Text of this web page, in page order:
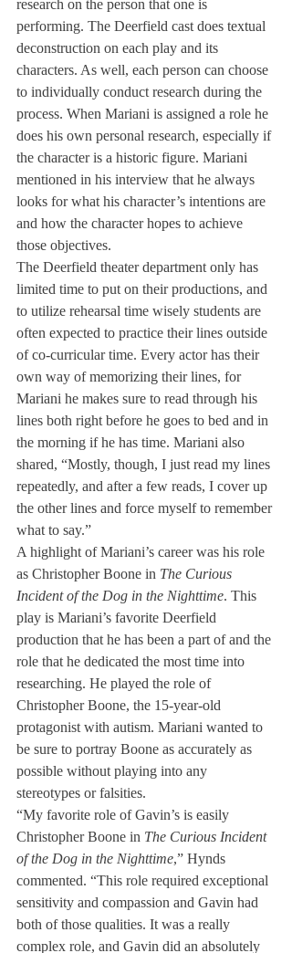
research on the person that one is
performing. The Deerfield cast does textual
deconstruction on each play and its
characters. As well, each person can choose
to individually conduct research during the
process. When Mariani is assigned a role he
does his own personal research, especially if
the character is a historic figure. Mariani
mentioned in his interview that he always
looks for what his character’s intentions are
and how the character hopes to achieve
those objectives.
The Deerfield theater department only has
limited time to put on their productions, and
to utilize rehearsal time wisely students are
often expected to practice their lines outside
of co-curricular time. Every actor has their
own way of memorizing their lines, for
Mariani he makes sure to read through his
lines both right before he goes to bed and in
the morning if he has time. Mariani also
shared, “Mostly, though, I just read my lines
repeatedly, and after a few reads, I cover up
the other lines and force myself to remember
what to say.”
A highlight of Mariani’s career was his role
as Christopher Boone in The Curious
Incident of the Dog in the Nighttime. This
play is Mariani’s favorite Deerfield
production that he has been a part of and the
role that he dedicated the most time into
researching. He played the role of
Christopher Boone, the 15-year-old
protagonist with autism. Mariani wanted to
be sure to portray Boone as accurately as
possible without playing into any
stereotypes or falsities.
“My favorite role of Gavin’s is easily
Christopher Boone in The Curious Incident
of the Dog in the Nighttime,” Hynds
commented. “This role required exceptional
sensitivity and compassion and Gavin had
both of those qualities. It was a really
complex role, and Gavin did an absolutely